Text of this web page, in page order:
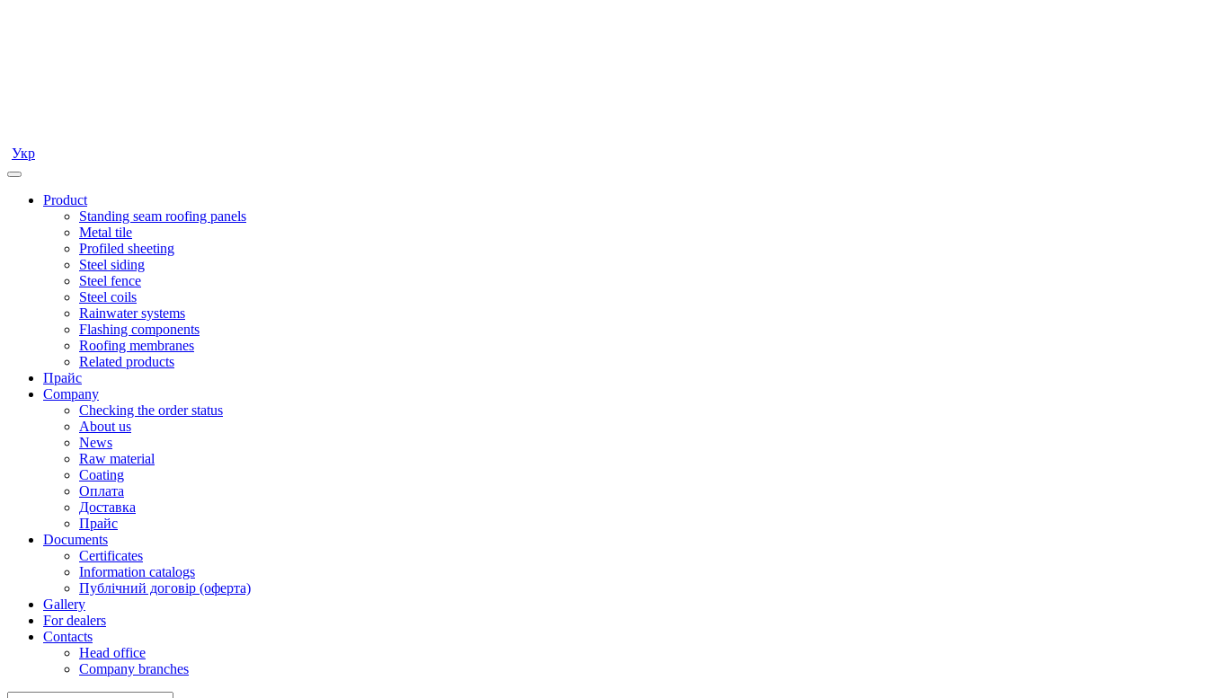
Укр
Product
Standing seam roofing panels
Metal tile
Profiled sheeting
Steel siding
Steel fence
Steel coils
Rainwater systems
Flashing components
Roofing membranes
Related products
Прайс
Company
Checking the order status
About us
News
Raw material
Coating
Оплата
Доставка
Прайс
Documents
Certificates
Information catalogs
Публічний договір (оферта)
Gallery
For dealers
Contacts
Head office
Company branches